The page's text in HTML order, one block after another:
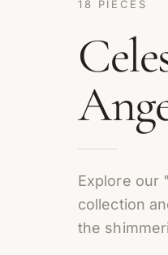
18 PIECES
Explore our
collection
the